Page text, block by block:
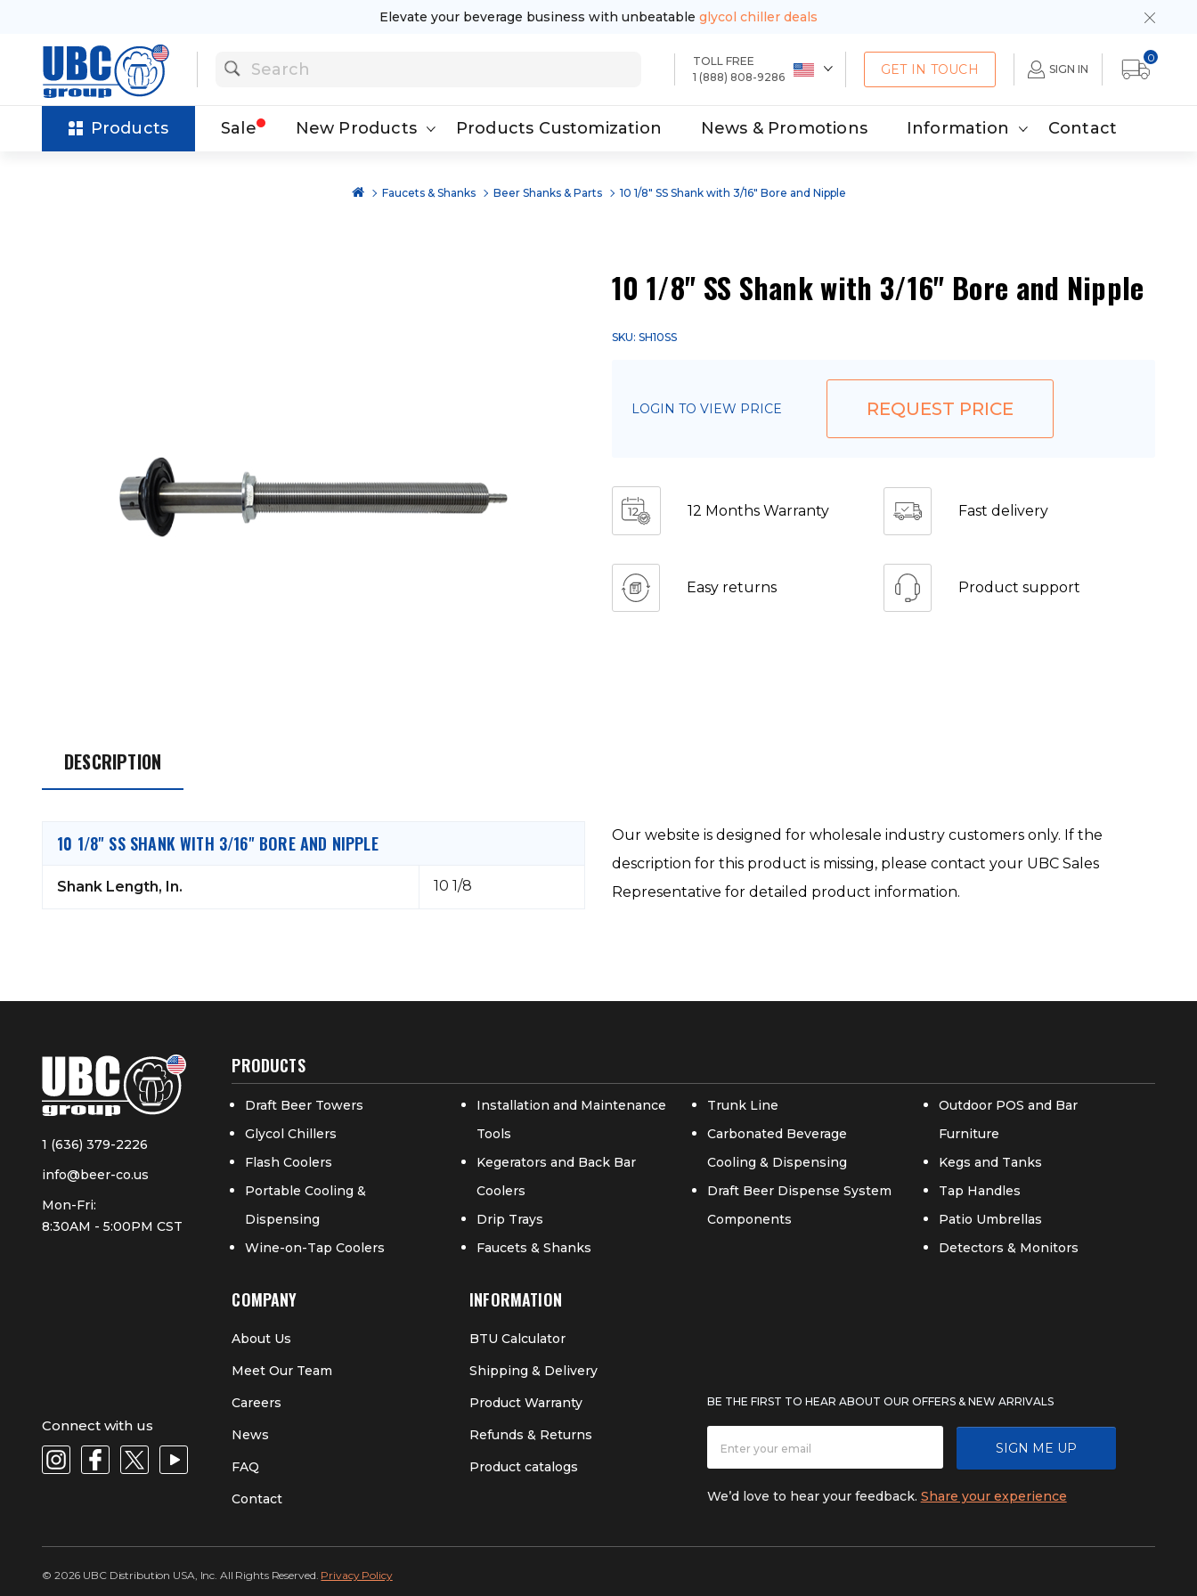
Elevate your beverage business with unbeatable glycol chiller deals
TOLL FREE
1 (888) 808-9286
GET IN TOUCH SIGN IN
0
Products Sale New Products Products Customization News & Promotions Information Contact
Faucets & Shanks Beer Shanks & Parts 10 1/8" SS Shank with 3/16" Bore and Nipple
10 1/8" SS Shank with 3/16" Bore and Nipple
SKU: SH10SS
LOGIN TO VIEW PRICE REQUEST PRICE
12 Months Warranty Fast delivery
Easy returns Product support
DESCRIPTION
10 1/8" SS SHANK WITH 3/16" BORE AND NIPPLE
Shank Length, In. 10 1/8
Our website is designed for wholesale industry customers only. If the
description for this product is missing, please contact your UBC Sales
Representative for detailed product information.
1 (636) 379-2226
info@beer-co.us
Mon-Fri:
8:30AM - 5:00PM CST
Connect with us
PRODUCTS
Draft Beer Towers
Glycol Chillers
Flash Coolers
Portable Cooling &
Dispensing
Wine-on-Tap Coolers
Installation and Maintenance
Tools
Kegerators and Back Bar
Coolers
Drip Trays
Faucets & Shanks
Trunk Line
Carbonated Beverage
Cooling & Dispensing
Draft Beer Dispense System
Components
Outdoor POS and Bar
Furniture
Kegs and Tanks
Tap Handles
Patio Umbrellas
Detectors & Monitors
COMPANY
About Us
Meet Our Team
Careers
News
FAQ
Contact
INFORMATION
BTU Calculator
Shipping & Delivery
Product Warranty
Refunds & Returns
Product catalogs
BE THE FIRST TO HEAR ABOUT OUR OFFERS & NEW ARRIVALS
SIGN ME UP
We’d love to hear your feedback. Share your experience
© 2026 UBC Distribution USA, Inc. All Rights Reserved. Privacy Policy